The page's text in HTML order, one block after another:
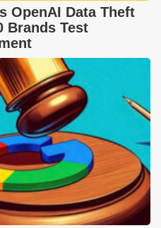
OpenAI Data Theft
Brands Test